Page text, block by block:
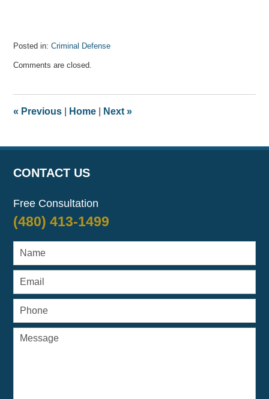
Posted in: Criminal Defense
July
am
Comments are closed.
« Previous Home Next»
CONTACT US
Free Consultation
(480) 413-1499